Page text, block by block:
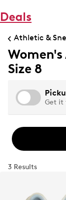
Deals
Athletic &
Women's
Size 8
Get it
3 Results